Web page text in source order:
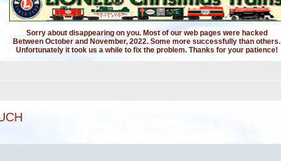
Sorry about disappearing on you. Most of our web pages were hacked
Between October and November, 2022. Some more successfully than others.
Unfortunately it took us a while to fix the problem. Thanks for your patience!